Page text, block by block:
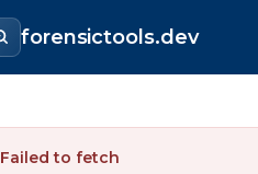
forensictools.dev
Failed to fetch